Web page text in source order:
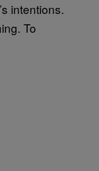
intentions.
To